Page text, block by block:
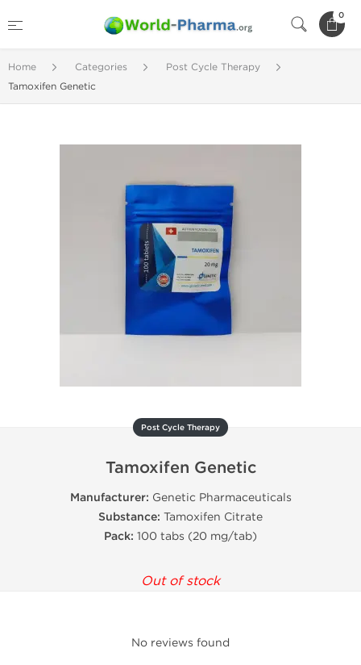
0
Home Categories
Post Cycle Therapy
Tamoxifen Genetic
Post Cycle Therapy
Tamoxifen Genetic
Manufacturer: Genetic Pharmaceuticals
Substance: Tamoxifen Citrate
Pack: 100 tabs (20 mg/tab)
Out of stock
No reviews found